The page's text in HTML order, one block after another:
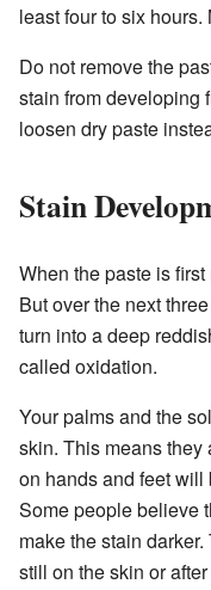
least four to six
Do not remove the
stain from developing
loosen dry paste
Stain
When the paste is
But over the next
turn into a deep
called oxidation.
Your palms and the
skin. This means they
on hands and feet will
Some people believe
make the stain
still on the skin or